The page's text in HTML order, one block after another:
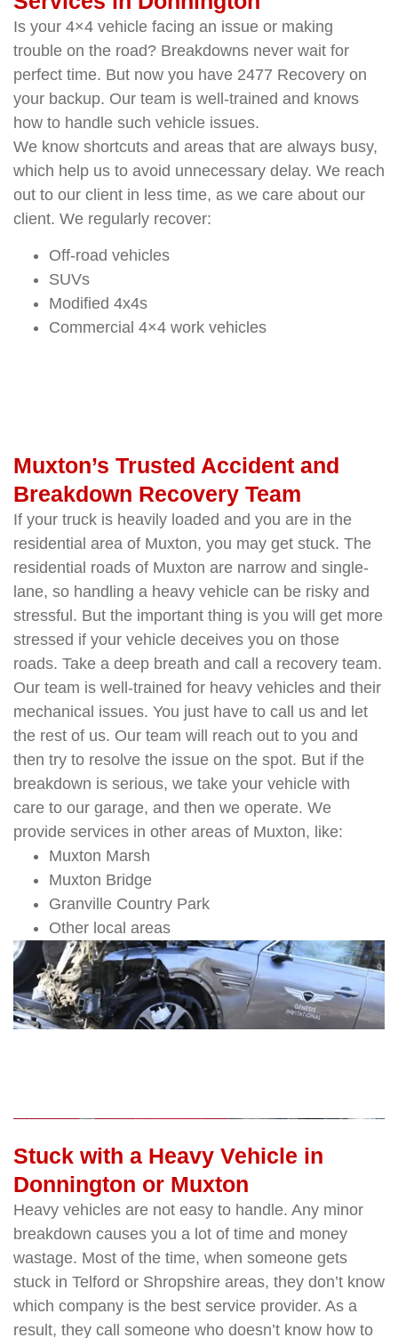
Is your 4×4 vehicle facing an issue or making
trouble on the road? Breakdowns never wait for
perfect time. But now you have 2477 Recovery on
your backup. Our team is well-trained and knows
how to handle such vehicle issues.
We know shortcuts and areas that are always busy,
which help us to avoid unnecessary delay. We reach
out to our client in less time, as we care about our
client. We regularly recover:
Off-road vehicles
SUVs
Modified 4x4s
Commercial 4×4 work vehicles
Muxton’s Trusted Accident and
Breakdown Recovery Team
If your truck is heavily loaded and you are in the
residential area of Muxton, you may get stuck. The
residential roads of Muxton are narrow and single-
lane, so handling a heavy vehicle can be risky and
stressful. But the important thing is you will get more
stressed if your vehicle deceives you on those
roads. Take a deep breath and call a recovery team.
Our team is well-trained for heavy vehicles and their
mechanical issues. You just have to call us and let
the rest of us. Our team will reach out to you and
then try to resolve the issue on the spot. But if the
breakdown is serious, we take your vehicle with
care to our garage, and then we operate. We
provide services in other areas of Muxton, like:
Muxton Marsh
Muxton Bridge
Granville Country Park
Other local areas
Stuck with a Heavy Vehicle in
Donnington or Muxton
Heavy vehicles are not easy to handle. Any minor
breakdown causes you a lot of time and money
wastage. Most of the time, when someone gets
stuck in Telford or Shropshire areas, they don’t know
which company is the best service provider. As a
result, they call someone who doesn’t know how to